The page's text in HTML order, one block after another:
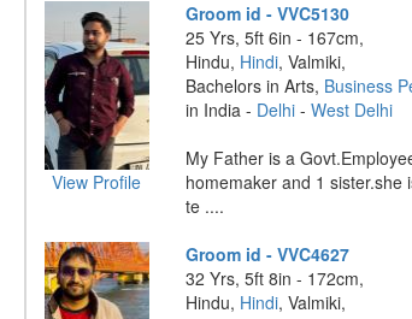
View Profile
Groom id - VVC5130
25 Yrs, 5ft 6in - 167cm,
Hindu, Hindi, Valmiki,
Bachelors in Arts, Business
in India - Delhi -West Delhi
My Father is a
homemaker and 1 sister.she
te ....
Groom id - VVC4627
32 Yrs, 5ft 8in - 172cm,
Hindu, Hindi, Valmiki,